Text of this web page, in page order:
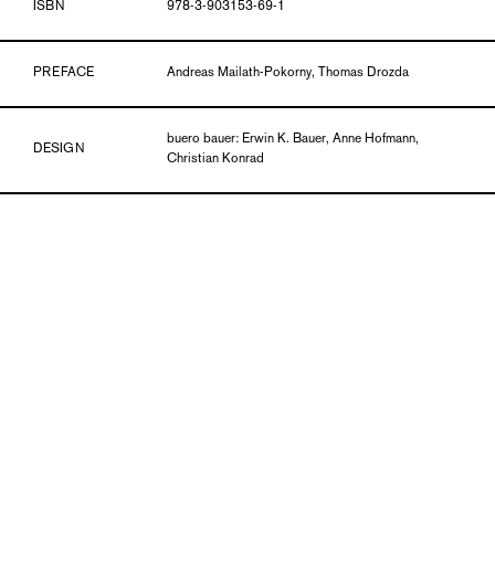
ISBN 978-3-903153-69-1
PREFACE Andreas Mailath-Pokorny, Thomas Drozda
DESIGN
buero bauer: Erwin K. Bauer, Anne Hofmann,
Christian Konrad